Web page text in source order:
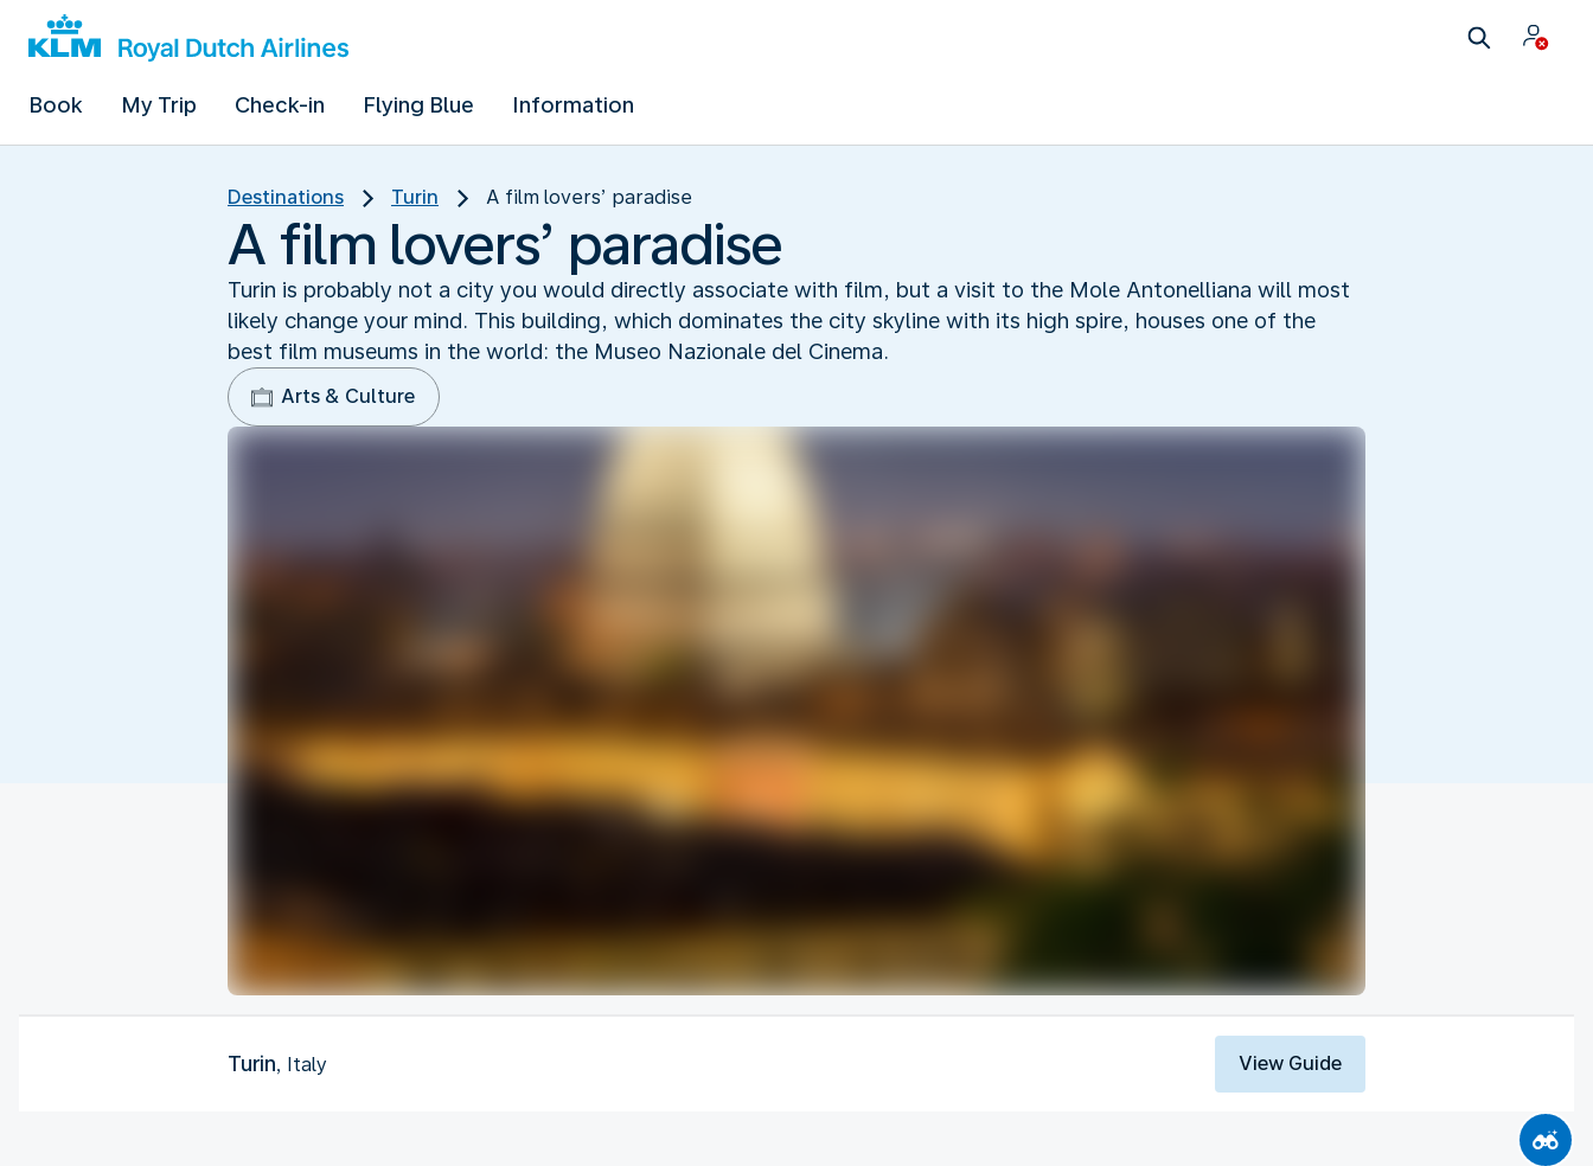
Book My Trip Check-in Flying Blue Information
Destinations Turin A film lovers’ paradise
A film lovers’ paradise
Turin is probably not a city you would directly associate with film, but a visit to the Mole Antonelliana will most
likely change your mind. This building, which dominates the city skyline with its high spire, houses one of the
best film museums in the world: the Museo Nazionale del Cinema.
Arts & Culture
Turin, Italy View Guide